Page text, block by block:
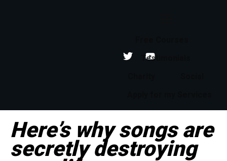
Testimonials
Here’s why songs are
secretly destroying